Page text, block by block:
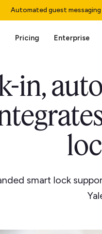
Automated guest
Pricing Enterprise
in,
smart lock